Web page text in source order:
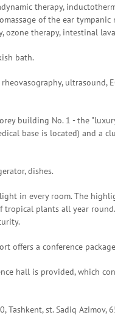
therapy,
of the ear tympanic
ozone therapy, intestinal
bath.
ultrasound,
building No. 1 - the
base is located) and a
dishes.
in every room. The
plants all year
offers a conference
hall is provided, which
st. Sadiq Azimov,